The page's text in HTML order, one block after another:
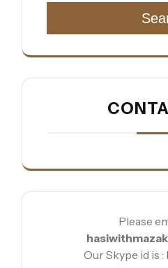
Please
Our Skype id is :